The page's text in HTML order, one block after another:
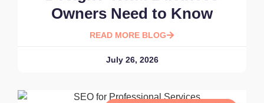
Owners Need to Know
READ MORE BLOG
July 26, 2026